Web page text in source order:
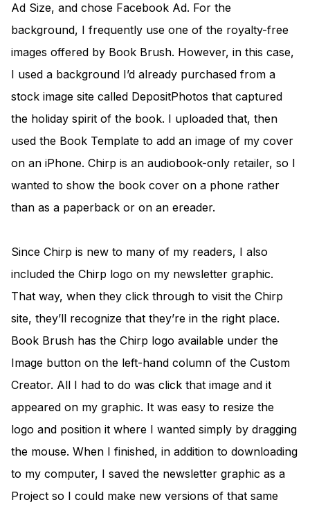
Ad Size, and chose Facebook Ad. For the
background, I frequently use one of the royalty-free
images offered by Book Brush. However, in this case,
I used a background I’d already purchased from a
stock image site called DepositPhotos that captured
the holiday spirit of the book. I uploaded that, then
used the Book Template to add an image of my cover
on an iPhone. Chirp is an audiobook-only retailer, so I
wanted to show the book cover on a phone rather
than as a paperback or on an ereader.
Since Chirp is new to many of my readers, I also
included the Chirp logo on my newsletter graphic.
That way, when they click through to visit the Chirp
site, they’ll recognize that they’re in the right place.
Book Brush has the Chirp logo available under the
Image button on the left-hand column of the Custom
Creator. All I had to do was click that image and it
appeared on my graphic. It was easy to resize the
logo and position it where I wanted simply by dragging
the mouse. When I finished, in addition to downloading
to my computer, I saved the newsletter graphic as a
Project so I could make new versions of that same